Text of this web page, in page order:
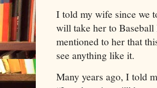
I told my wife since we
will take her to
mentioned to her that
see anything like it.
Many years ago, I told